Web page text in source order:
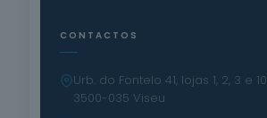
CONTACTOS
Urb. do Fontelo 41, lojas 1, 2, 3 e 10
3500-035 Viseu